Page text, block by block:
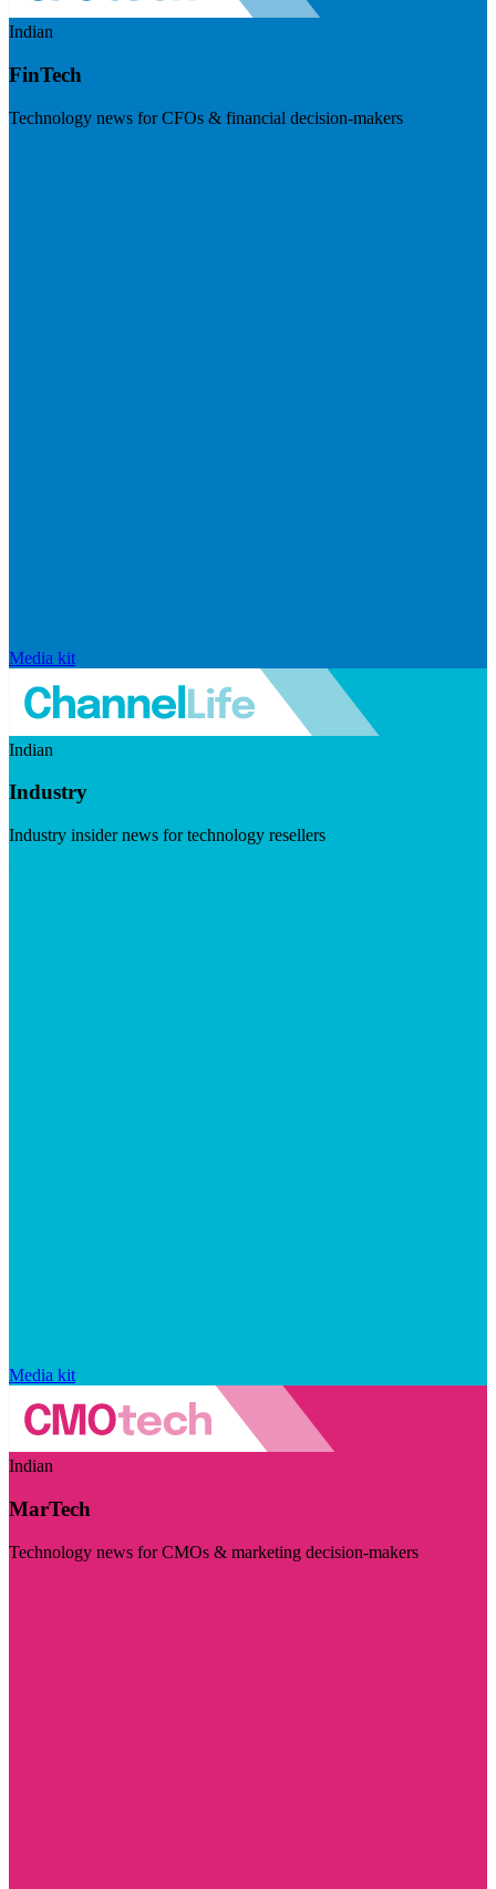
Indian
FinTech
Technology news for CFOs & financial decision-makers
Media kit
Indian
Industry
Industry insider news for technology resellers
Media kit
Indian
MarTech
Technology news for CMOs & marketing decision-makers